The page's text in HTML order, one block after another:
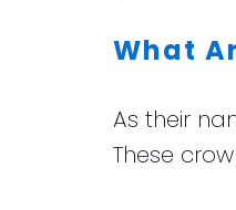
What
As their
These